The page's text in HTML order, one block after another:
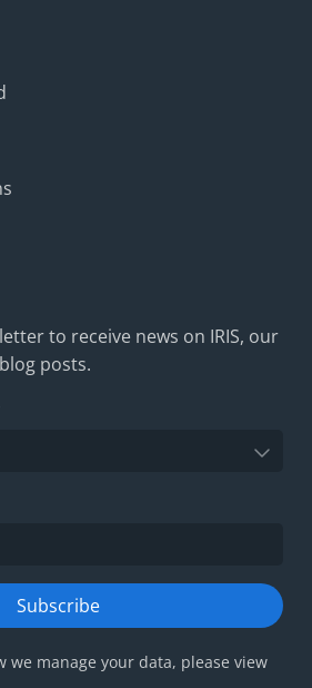
to receive news on IRIS, our
posts.
Subscribe
we manage your data, please view